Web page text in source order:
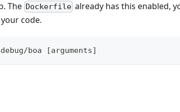
The Dockerfile already has this enabled,
code.
boa [arguments]